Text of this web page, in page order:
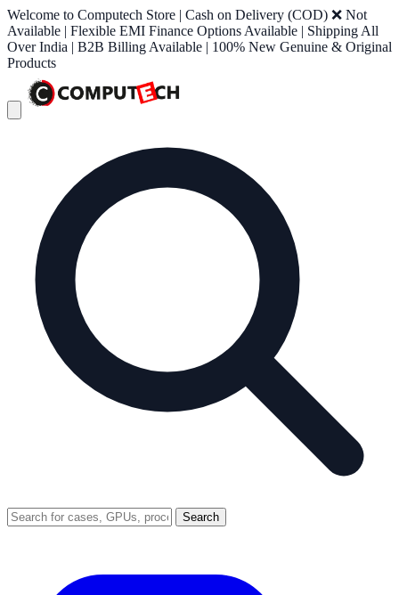
Welcome to Computech Store | Cash on Delivery (COD) ❌ Not
Available | Flexible EMI Finance Options Available | Shipping All
Over India | B2B Billing Available | 100% New Genuine & Original
Products
Search